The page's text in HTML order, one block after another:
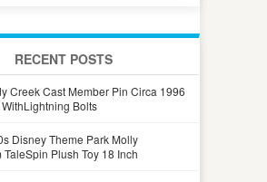
RECENT POSTS
Creek Cast Member Pin Circa 1996
Bolts
Disney Theme Park Molly
Plush Toy 18 Inch